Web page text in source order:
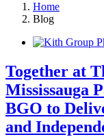
Home
Blog
Together at
Mississauga
BGO to
and